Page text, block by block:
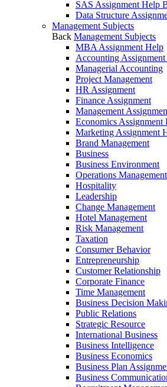
SAS Assignment Help
Data Structure
Management Subjects
Back Management Subjects
MBA Assignment Help
Accounting
Managerial Accounting
Project Management
HR Assignment
Finance Assignment
Management
Economics Assignment
Marketing Assignment
Brand Management
Business
Business Environment
Operations Management
Hospitality
Leadership
Change Management
Hotel Management
Risk Management
Taxation
Consumer Behavior
Entrepreneurship
Customer Relationship
Corporate Finance
Time Management
Business Decision
Public Relations
Strategic Resource
International Business
Business Intelligence
Business Economics
Business Plan
Business